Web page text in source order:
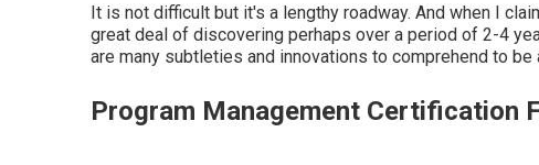
It is not difficult but it's a lengthy roadway. And when I
great deal of discovering perhaps over a period of 2-4
are many subtleties and innovations to comprehend to be
Program Management Certification